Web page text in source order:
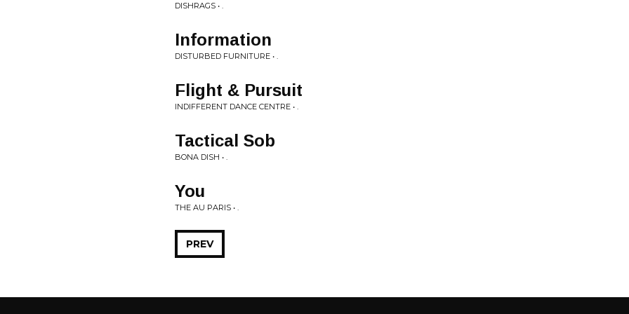
DISHRAGS • .
Information
DISTURBED FURNITURE • .
Flight & Pursuit
INDIFFERENT DANCE CENTRE • .
Tactical Sob
BONA DISH • .
You
THE AU PARIS • .
PREV